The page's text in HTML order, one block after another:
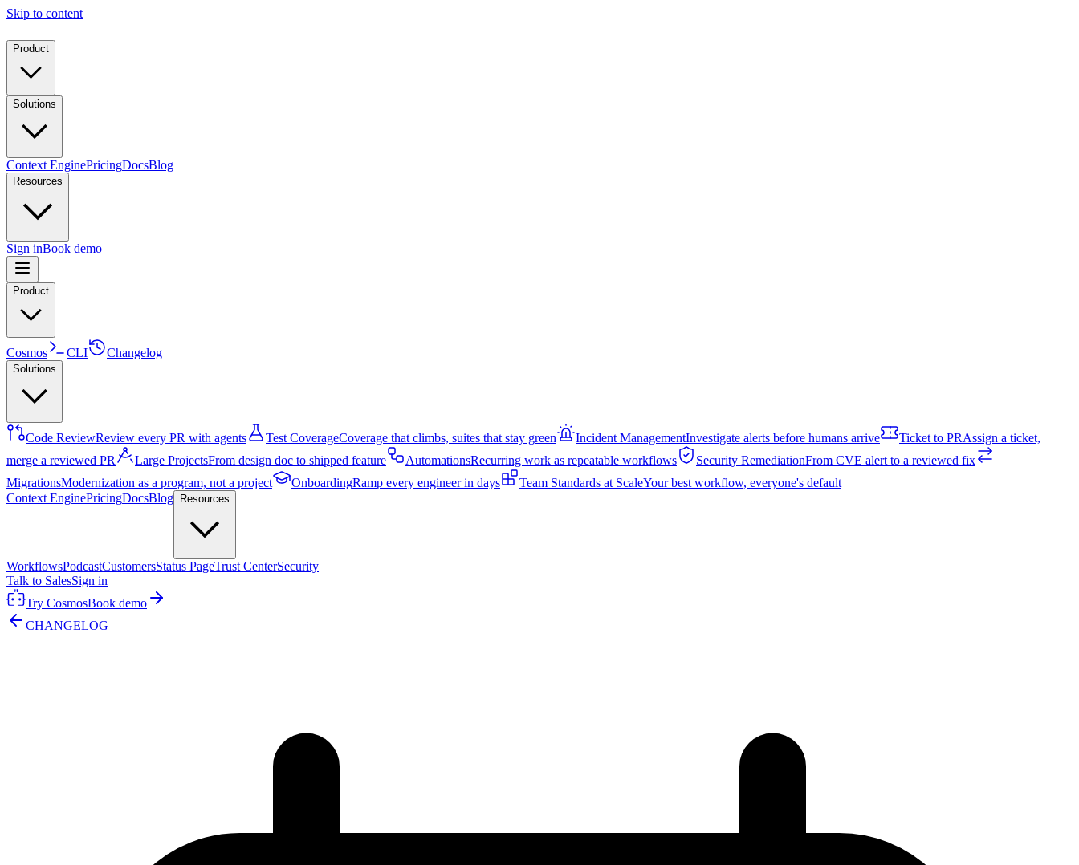
Skip to content
Product
Solutions
Context EnginePricingDocsBlog
Resources
Sign inBook demo
Product
Cosmos CLI Changelog
Solutions
Code ReviewReview every PR with agents Test CoverageCoverage that climbs, suites that stay green Incident ManagementInvestigate alerts before humans arrive Ticket to PRAssign a ticket,
merge a reviewed PR
Large ProjectsFrom design doc to shipped feature AutomationsRecurring work as repeatable workflows Security RemediationFrom CVE alert to a reviewed fix
MigrationsModernization as a program, not a project OnboardingRamp every engineer in days Team Standards at ScaleYour best workflow, everyone's default
Context EnginePricingDocsBlog Resources
WorkflowsPodcastCustomersStatus PageTrust CenterSecurity
Talk to SalesSign in
Try CosmosBook demo
CHANGELOG